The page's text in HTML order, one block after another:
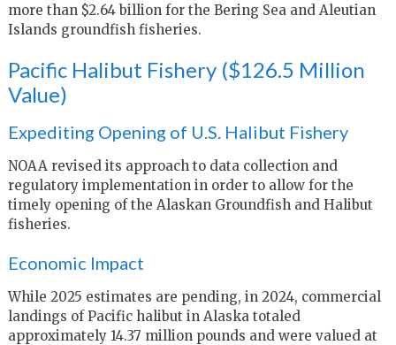
more than $2.64 billion for the Bering Sea and Aleutian
Islands groundfish fisheries.
Pacific Halibut Fishery ($126.5 Million
Value)
Expediting Opening of U.S. Halibut Fishery
NOAA revised its approach to data collection and
regulatory implementation in order to allow for the
timely opening of the Alaskan Groundfish and Halibut
fisheries.
Economic Impact
While 2025 estimates are pending, in 2024, commercial
landings of Pacific halibut in Alaska totaled
approximately 14.37 million pounds and were valued at